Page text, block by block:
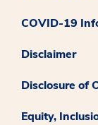
COVID-19
Disclaimer
Disclosure of
Equity,